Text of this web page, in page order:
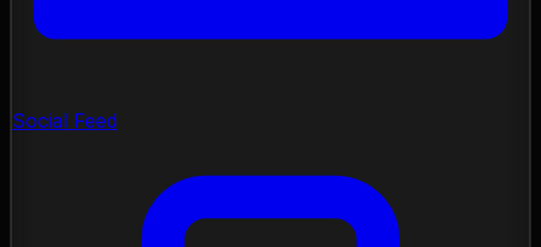
Social Feed